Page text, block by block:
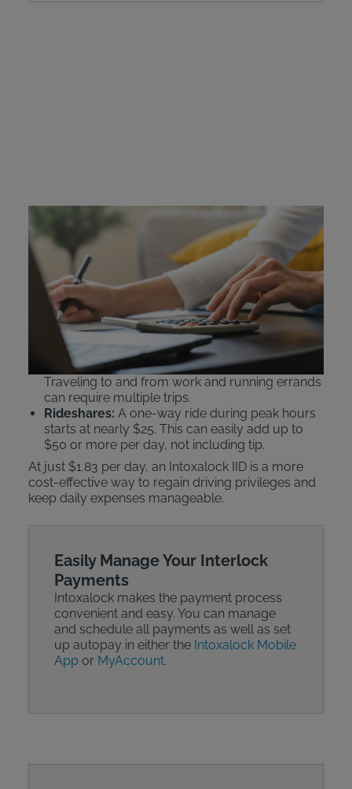
Comparing IID Costs to
Public Transit and Ride
Shares
An Intoxalock ignition interlock devicebeats public
transportation or rideshare serviceslike Uber or
Lyft on cost.
Public Transit:Daily passes can cost $5–$6.25.
Traveling to and from work and running errands
can require multiple trips.
Rideshares: A one-way ride during peak hours
starts at nearly $25. This can easily add up to
$50 or more per day, not including tip.
At just $1.83 per day, an Intoxalock IID is a more
cost-effective way to regain driving privileges and
keep daily expenses manageable.
Easily Manage Your Interlock
Payments
Intoxalock makes the payment process
convenient and easy. You can manage
and schedule all payments as well as set
up autopay in either the Intoxalock Mobile
Appor MyAccount.